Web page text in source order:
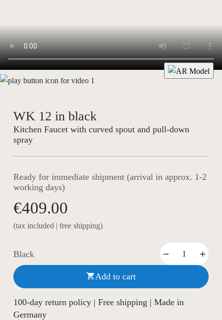
WK 12 in black
Kitchen Faucet with curved spout and pull-down
spray
Ready for immediate shipment (arrival in approx. 1-2
working days)
€409.00
(tax included | free shipping)
Black
Add to cart
100-day return policy | Free shipping | Made in
Germany